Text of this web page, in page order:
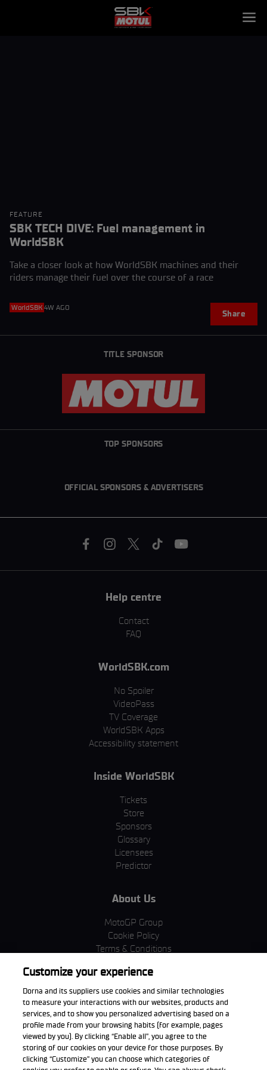
FEATURE
SBK TECH DIVE: Fuel management in
WorldSBK
Take a closer look at how WorldSBK machines and their
riders manage their fuel over the course of a race
WorldSBK 4W AGO
Share
TITLE SPONSOR
TOP SPONSORS
OFFICIAL SPONSORS & ADVERTISERS
Help centre
Contact
FAQ
WorldSBK.com
No Spoiler
VideoPass
TV Coverage
WorldSBK Apps
Accessibility statement
Inside WorldSBK
Tickets
Store
Sponsors
Glossary
Licensees
Predictor
About Us
MotoGP Group
Cookie Policy
Terms & Conditions
Privacy Policy
Purchase Policy
Download the App
Customize your experience
Dorna and its suppliers use cookies and similar technologies
to measure your interactions with our websites, products and
services, and to show you personalized advertising based on a
profile made from your browsing habits (for example, pages
viewed by you). By clicking “Enable all”, you agree to the
storing of our cookies on your device for those purposes. By
clicking “Customize” you can choose which categories of